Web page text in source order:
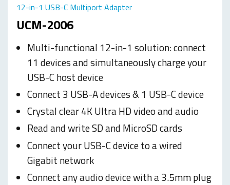
UCM-2006
12-in-1 USB-C Multiport Adapter
Multi-functional 12-in-1 solution: connect
11 devices and simultaneously charge your
USB-C host device
Connect 3 USB-A devices & 1 USB-C device
Crystal clear 4K Ultra HD video and audio
Read and write SD and MicroSD cards
Connect your USB-C device to a wired
Gigabit network
Connect any audio device with a 3.5mm plug